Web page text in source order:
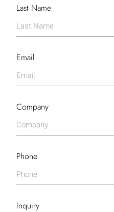
Last Name
Email
Company
Phone
Inquiry